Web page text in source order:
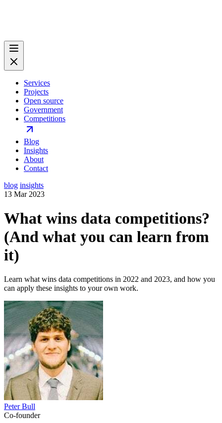
Services
Projects
Open source
Government
Competitions
Blog
Insights
About
Contact
blog insights
13 Mar 2023
What wins data competitions?
(And what you can learn from
it)
Learn what wins data competitions in 2022 and 2023, and how you
can apply these insights to your own work.
Peter Bull
Co-founder